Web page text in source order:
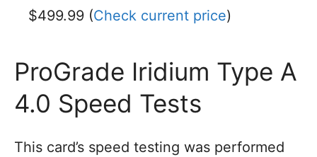
$499.99 (Check current price)
ProGrade Iridium Type A
4.0 Speed Tests
This card’s speed testing was performed